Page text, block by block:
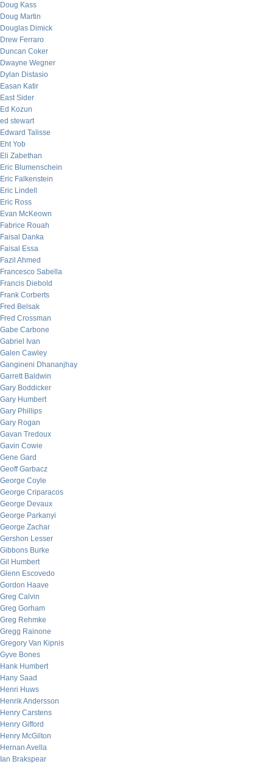
Doug Kass
Doug Martin
Douglas Dimick
Drew Ferraro
Duncan Coker
Dwayne Wegner
Dylan Distasio
Easan Katir
East Sider
Ed Kozun
ed stewart
Edward Talisse
Eht Yob
Eli Zabethan
Eric Blumenschein
Eric Falkenstein
Eric Lindell
Eric Ross
Evan McKeown
Fabrice Rouah
Faisal Danka
Faisal Essa
Fazil Ahmed
Francesco Sabella
Francis Diebold
Frank Corberts
Fred Belsak
Fred Crossman
Gabe Carbone
Gabriel Ivan
Galen Cawley
Gangineni Dhananjhay
Garrett Baldwin
Gary Boddicker
Gary Humbert
Gary Phillips
Gary Rogan
Gavan Tredoux
Gavin Cowie
Gene Gard
Geoff Garbacz
George Coyle
George Criparacos
George Devaux
George Parkanyi
George Zachar
Gershon Lesser
Gibbons Burke
Gil Humbert
Glenn Escovedo
Gordon Haave
Greg Calvin
Greg Gorham
Greg Rehmke
Gregg Rainone
Gregory Van Kipnis
Gyve Bones
Hank Humbert
Hany Saad
Henri Huws
Henrik Andersson
Henry Carstens
Henry Gifford
Henry McGilton
Hernan Avella
Ian Brakspear